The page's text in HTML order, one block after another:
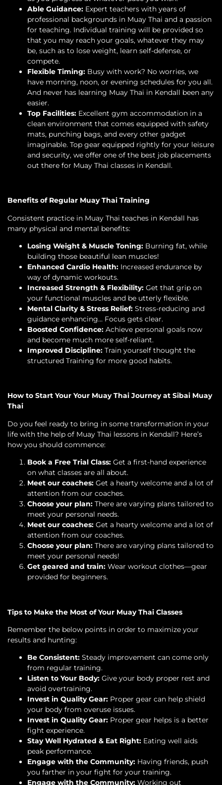
Able Guidance: Expert teachers with years of
professional backgrounds in Muay Thai and a passion
for teaching. Individual training will be provided so
that you may reach your goals, whatever they may
be, such as to lose weight, learn self-defense, or
compete.
Flexible Timing: Busy with work? No worries, we
have morning, noon, or evening schedules for you all.
And never has learning Muay Thai in Kendall been any
easier.
Top Facilities: Excellent gym accommodation in a
clean environment that comes equipped with safety
mats, punching bags, and every other gadget
imaginable. Top gear equipped rightly for your leisure
and security, we offer one of the best job placements
out there for Muay Thai classes in Kendall.
Benefits of Regular Muay Thai Training
Consistent practice in Muay Thai teaches in Kendall has
many physical and mental benefits:
Losing Weight & Muscle Toning: Burning fat, while
building those beautiful lean muscles!
Enhanced Cardio Health: Increased endurance by
way of dynamic workouts.
Increased Strength & Flexibility: Get that grip on
your functional muscles and be utterly flexible.
Mental Clarity & Stress Relief: Stress-reducing and
guidance enhancing… Focus gets clear.
Boosted Confidence: Achieve personal goals now
and become much more self-reliant.
Improved Discipline: Train yourself thought the
structured Training for more good habits.
How to Start Your Your Muay Thai Journey at Sibai Muay
Thai
Do you feel ready to bring in some transformation in your
life with the help of Muay Thai lessons in Kendall? Here’s
how you should commence:
Book a Free Trial Class: Get a first-hand experience
on what classes are all about.
Meet our coaches: Get a hearty welcome and a lot of
attention from our coaches.
Choose your plan: There are varying plans tailored to
meet your personal needs.
Meet our coaches: Get a hearty welcome and a lot of
attention from our coaches.
Choose your plan: There are varying plans tailored to
meet your personal needs!
Get geared and train: Wear workout clothes—gear
provided for beginners.
Tips to Make the Most of Your Muay Thai Classes
Remember the below points in order to maximize your
results and hunting:
Be Consistent: Steady improvement can come only
from regular training.
Listen to Your Body: Give your body proper rest and
avoid overtraining.
Invest in Quality Gear: Proper gear can help shield
your body from overuse issues.
Invest in Quality Gear: Proper gear helps is a better
fight experience.
Stay Well Hydrated & Eat Right: Eating well aids
peak performance.
Engage with the Community: Having friends, push
you farther in your fight for your training.
Engage with the Community: Working out